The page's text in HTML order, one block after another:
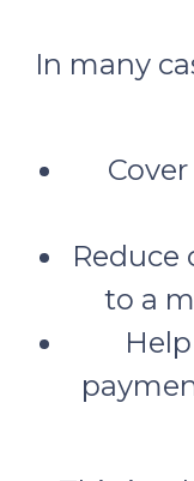
In many
Cover
Reduce
to a